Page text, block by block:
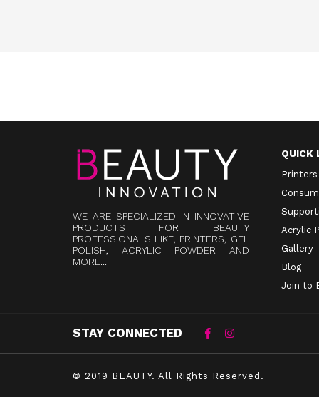
WE ARE SPECIALIZED IN INNOVATIVE
PRODUCTS FOR BEAUTY
PROFESSIONALS LIKE, PRINTERS, GEL
POLISH, ACRYLIC POWDER AND
MORE...
QUICK
Printers
Acrylic
Gallery
Blog
Join to
STAY CONNECTED
© 2019 BEAUTY. All Rights Reserved.